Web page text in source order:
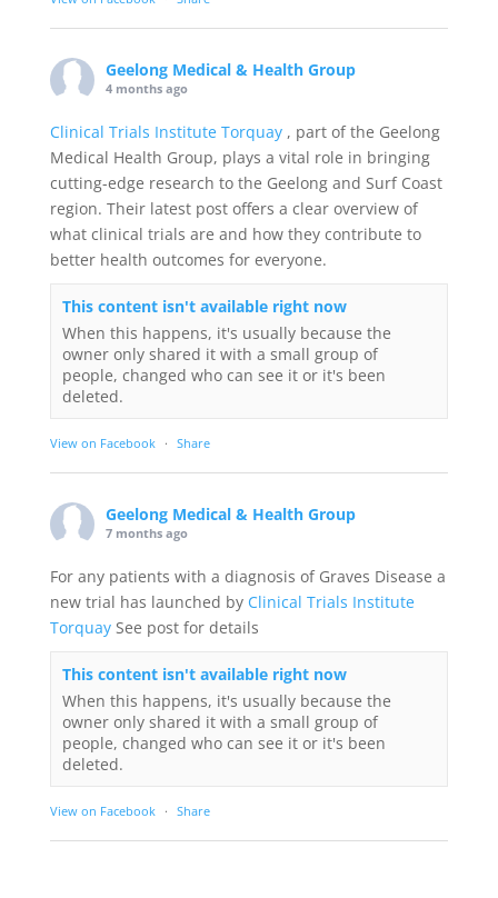
Geelong Medical & Health Group
4 months ago
Clinical Trials Institute Torquay , part of the Geelong
Medical Health Group, plays a vital role in bringing
cutting-edge research to the Geelong and Surf Coast
region. Their latest post offers a clear overview of
what clinical trials are and how they contribute to
better health outcomes for everyone.
This content isn't available right now
When this happens, it's usually because the
owner only shared it with a small group of
people, changed who can see it or it's been
deleted.
View on Facebook · Share
Geelong Medical & Health Group
7 months ago
For any patients with a diagnosis of Graves Disease a
new trial has launched by Clinical Trials Institute
Torquay See post for details
This content isn't available right now
When this happens, it's usually because the
owner only shared it with a small group of
people, changed who can see it or it's been
deleted.
View on Facebook · Share